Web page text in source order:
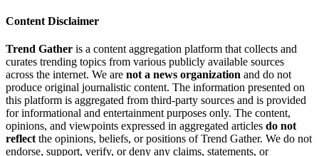
Content Disclaimer
Trend Gather is a content aggregation platform that collects and
curates trending topics from various publicly available sources
across the internet. We are not a news organization and do not
produce original journalistic content. The information presented on
this platform is aggregated from third-party sources and is provided
for informational and entertainment purposes only. The content,
opinions, and viewpoints expressed in aggregated articles do not
reflectthe opinions, beliefs, or positions of Trend Gather. We do not
endorse, support, verify, or deny any claims, statements, or